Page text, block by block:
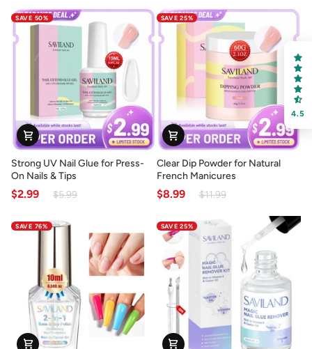
Art
Pen
Set
Maximum
Nail
Adhesion
SAVE 50%
Strong
UV
Nail
Glue
Press-
Strong UV Nail Glue for Press-
On Nails & Tips
$2.99 $5.99
SAVE 25%
Clear
Dip
Powder
for
French
Manicures
Clear Dip Powder for Natural
French Manicures
$8.99 $11.99
SAVE 76% SAVE 25%
4.5